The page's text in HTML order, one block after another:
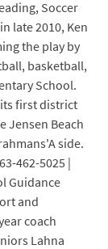
Soccer
late 2010, Ken
the play by
basketball,
School.
first district
Jensen Beach
side.
462-5025 |
Guidance
and
coach
Lahna